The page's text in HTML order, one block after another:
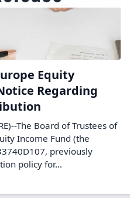
Equity
Regarding
The Board of Trustees of
Income Fund (the
previously
policy for...